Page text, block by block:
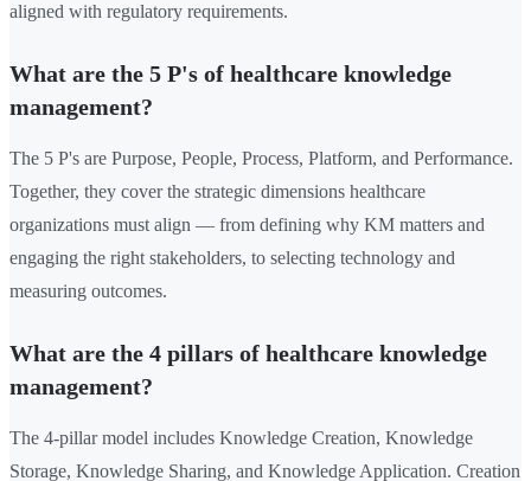
aligned with regulatory requirements.
What are the 5 P's of healthcare knowledge
management?
The 5 P's are Purpose, People, Process, Platform, and Performance.
Together, they cover the strategic dimensions healthcare
organizations must align — from defining why KM matters and
engaging the right stakeholders, to selecting technology and
measuring outcomes.
What are the 4 pillars of healthcare knowledge
management?
The 4-pillar model includes Knowledge Creation, Knowledge
Storage, Knowledge Sharing, and Knowledge Application. Creation